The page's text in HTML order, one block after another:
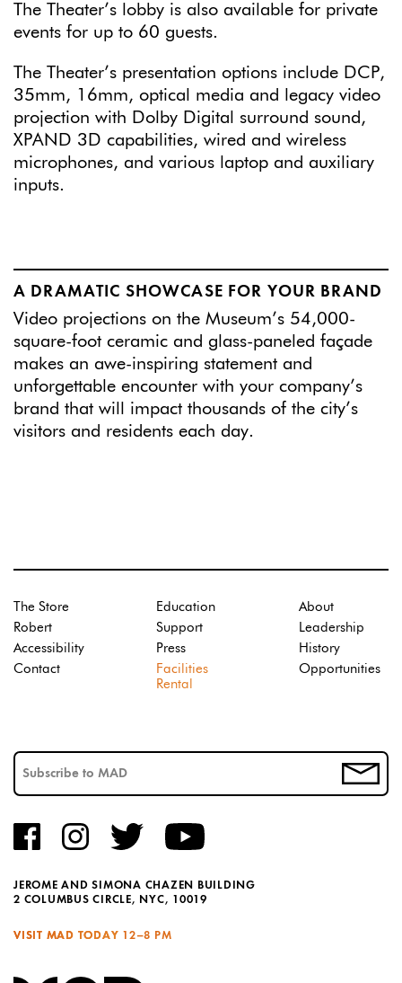
The Theater’s lobby is also available for private
events for up to 60 guests.
The Theater’s presentation options include DCP,
35mm, 16mm, optical media and legacy video
projection with Dolby Digital surround sound,
XPAND 3D capabilities, wired and wireless
microphones, and various laptop and auxiliary
inputs.
A DRAMATIC SHOWCASE FOR YOUR BRAND
Video projections on the Museum’s 54,000-
square-foot ceramic and glass-paneled façade
makes an awe-inspiring statement and
unforgettable encounter with your company’s
brand that will impact thousands of the city’s
visitors and residents each day.
JEROME AND SIMONA CHAZEN BUILDING
2 COLUMBUS CIRCLE, NYC, 10019
VISIT MAD TODAY 12–8 PM
The Store
Robert
Accessibility
Contact
Education
Support
Press
Facilities
Rental
About
Leadership
History
Opportunities